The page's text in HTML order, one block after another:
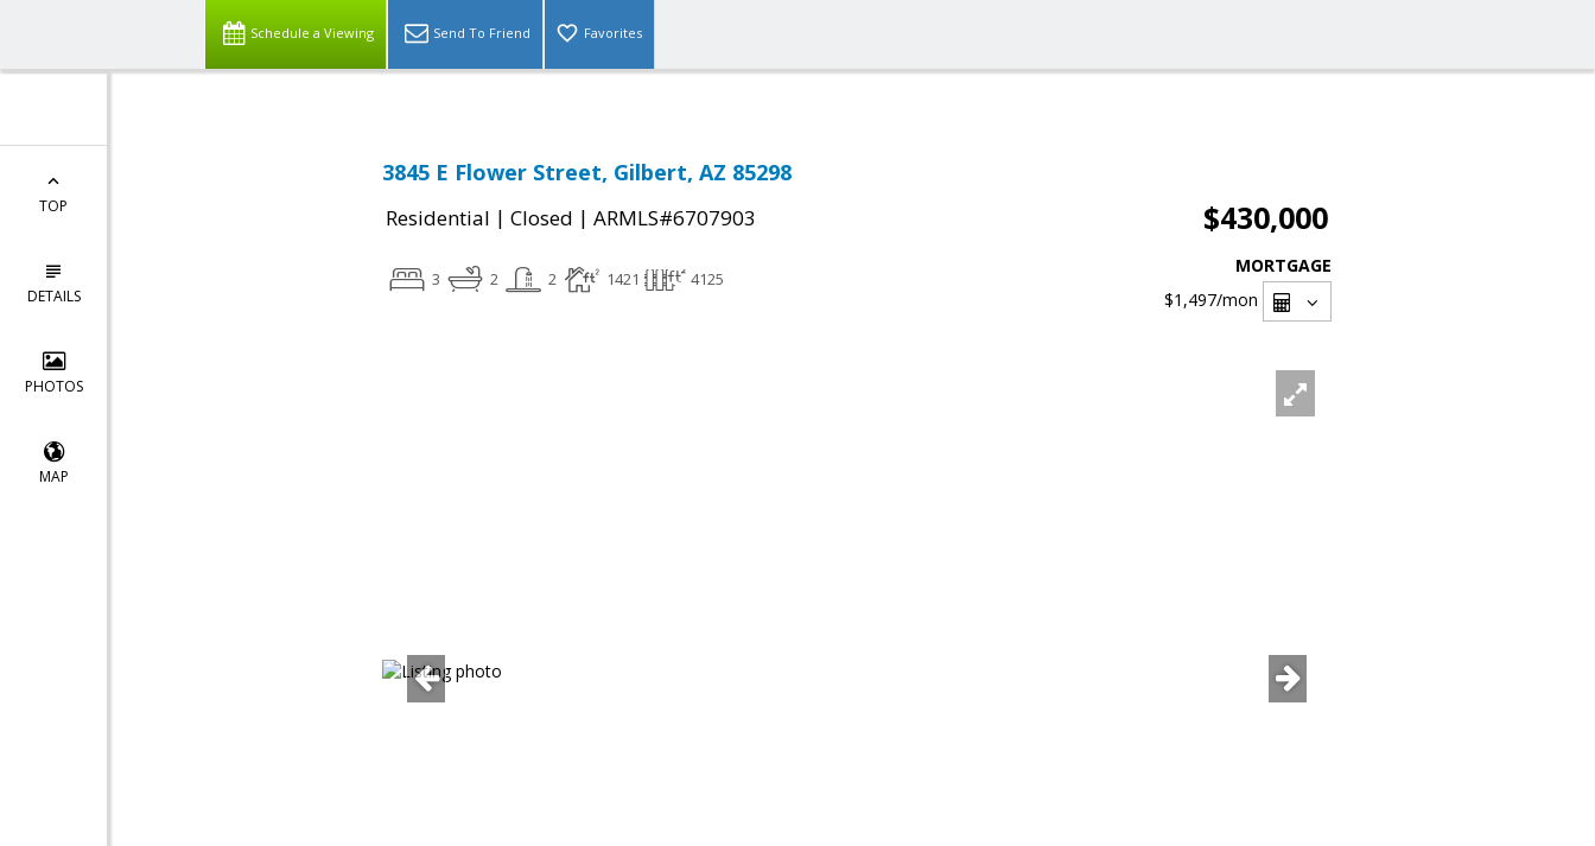
Schedule a Viewing Send To Friend Favorites
TOP
DETAILS
PHOTOS
MAP
3845 E Flower Street, Gilbert, AZ 85298
Residential | Closed | ARMLS#6707903 $430,000
3 2 2 1421 4125
MORTGAGE
$1,497/mon